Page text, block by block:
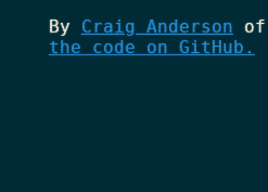
By Craig Anderson of
the code on GitHub.